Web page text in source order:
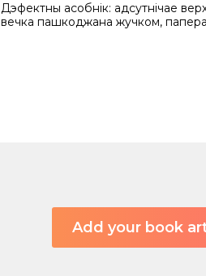
Дэфектны асобнік: адсутнічае
вечка пашкоджана жучком,
Add your book